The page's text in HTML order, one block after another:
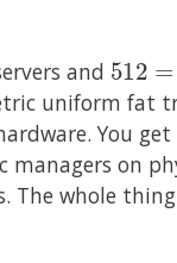
and 512
uniform fat
You
managers on
The whole